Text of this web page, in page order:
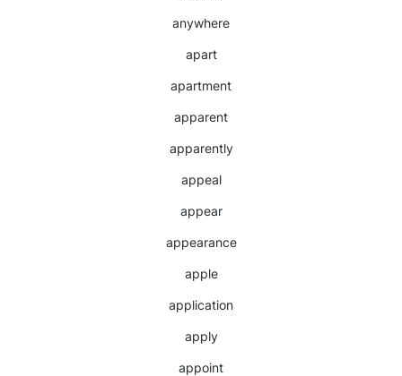
anywhere
apart
apartment
apparent
apparently
appeal
appear
appearance
apple
application
apply
appoint